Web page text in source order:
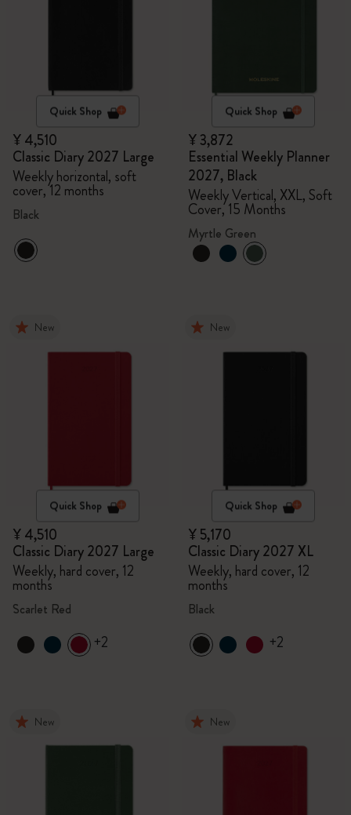
Quick Shop
¥ 4,510
Classic Diary 2027 Large
Weekly horizontal, soft
cover, 12 months
Black
Quick Shop
¥ 3,872
Essential Weekly Planner
2027, Black
Weekly Vertical, XXL, Soft
Cover, 15 Months
Myrtle Green
New
Quick Shop
¥ 4,510
Classic Diary 2027 Large
Weekly, hard cover, 12
months
Scarlet Red
+2
New
Quick Shop
¥ 5,170
Classic Diary 2027 XL
Weekly, hard cover, 12
months
Black
+2
New New